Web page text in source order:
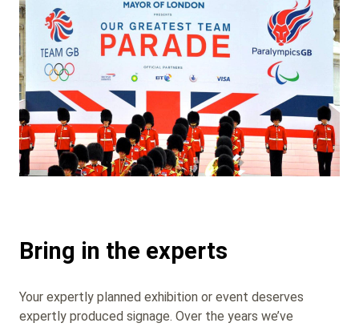
Bring in the experts
Your expertly planned exhibition or event deserves
expertly produced signage. Over the years we’ve